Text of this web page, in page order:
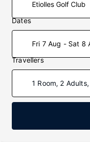
Dates
Fri 7 Aug - Sat 8
Travellers
1 Room, 2